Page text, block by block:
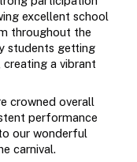
excellent school
throughout the
students getting
a vibrant
crowned overall
performance
our wonderful
carnival.